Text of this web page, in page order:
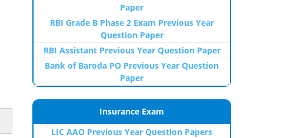
Paper
RBI Grade B Phase 2 Exam Previous Year
Question Paper
RBI Assistant Previous Year Question Paper
Bank of Baroda PO Previous Year Question
Paper
Insurance Exam
LIC AAO Previous Year Question Papers